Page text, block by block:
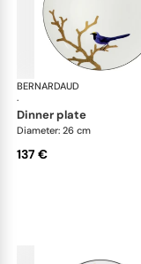
BERNARDAUD
·
dinner plate
Diameter: 26 cm
137 €